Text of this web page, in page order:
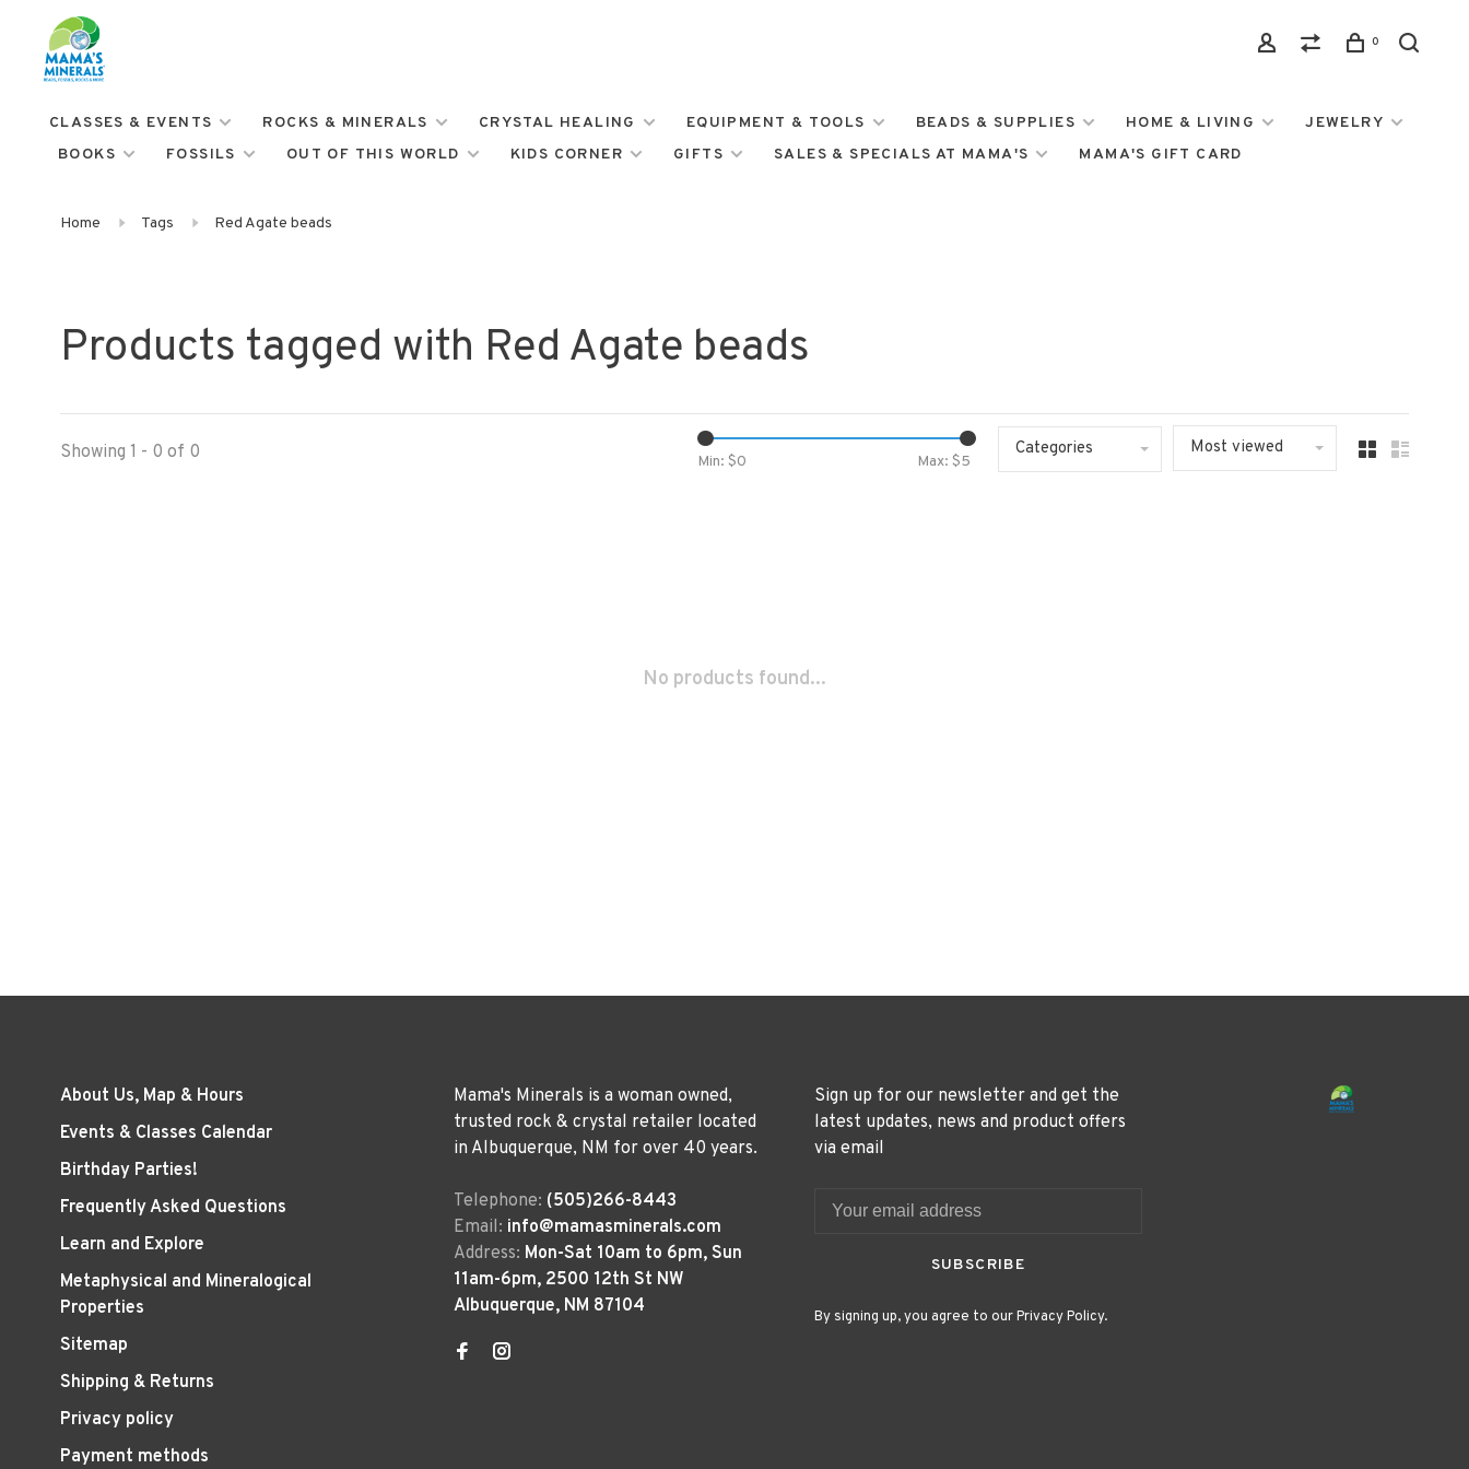
0
CLASSES & EVENTS ROCKS & MINERALS CRYSTAL HEALING EQUIPMENT & TOOLS BEADS & SUPPLIES HOME & LIVING
JEWELRY
BOOKS
FOSSILS OUT OF THIS WORLD KIDS CORNER GIFTS SALES & SPECIALS AT MAMA'S MAMA'S GIFT CARD
Home Tags Red Agate beads
Products tagged with Red Agate beads
Showing 1 - 0 of 0 Min: $0 Max: $5
Categories Most viewed
No products found...
About Us, Map & Hours
Events & Classes Calendar
Birthday Parties!
Frequently Asked Questions
Learn and Explore
Metaphysical and Mineralogical
Properties
Sitemap
Shipping & Returns
Privacy policy
Payment methods
Mama's Minerals is a woman owned,
trusted rock & crystal retailer located
in Albuquerque, NM for over 40 years.
Telephone: (505)266-8443
Email: info@mamasminerals.com
Address: Mon-Sat 10am to 6pm, Sun
11am-6pm, 2500 12th St NW
Albuquerque, NM 87104
Sign up for our newsletter and get the
latest updates, news and product offers
via email
SUBSCRIBE
By signing up, you agree to our Privacy Policy.